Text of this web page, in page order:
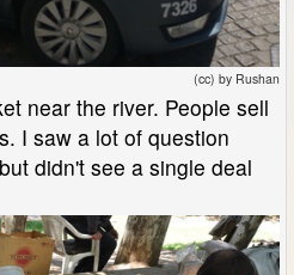
(cc) by Rushan
near the river. People sell
I saw a lot of question
didn't see a single deal